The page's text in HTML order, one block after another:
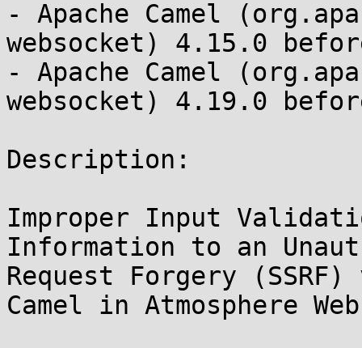
- Apache Camel
websocket) 4.15.0
- Apache Camel
websocket) 4.19.0
Description:
Improper Input
Information to an
Request Forgery
Camel in Atmosphere